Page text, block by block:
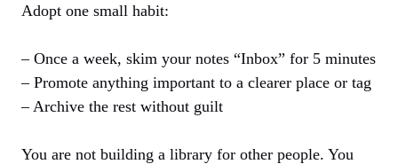
Adopt one small habit:
– Once a week, skim your notes “Inbox” for 5 minutes
– Promote anything important to a clearer place or tag
– Archive the rest without guilt
You are not building a library for other people. You